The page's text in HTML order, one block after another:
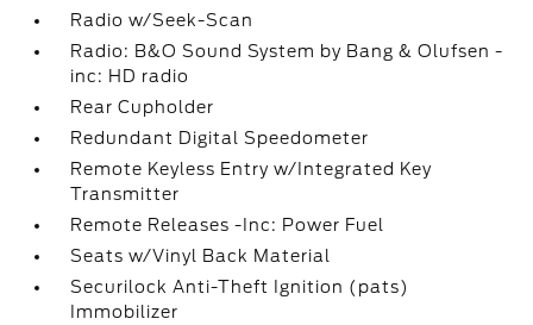
Radio w/Seek-Scan
Radio: B&O Sound System by Bang & Olufsen -
inc: HD radio
Rear Cupholder
Redundant Digital Speedometer
Remote Keyless Entry w/Integrated Key
Transmitter
Remote Releases -Inc: Power Fuel
Seats w/Vinyl Back Material
Securilock Anti-Theft Ignition (pats)
Immobilizer